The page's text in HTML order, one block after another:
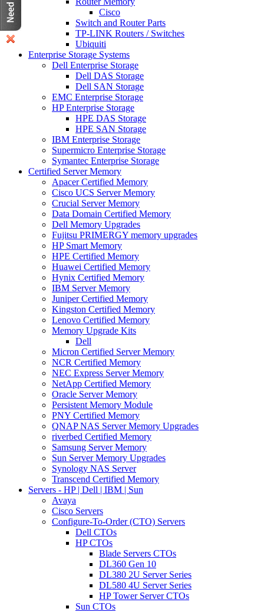
Cisco
Switch and Router Parts
TP-LINK Routers / Switches
Ubiquiti
Enterprise Storage Systems
Dell Enterprise Storage
Dell DAS Storage
Dell SAN Storage
EMC Enterprise Storage
HP Enterprise Storage
HPE DAS Storage
HPE SAN Storage
IBM Enterprise Storage
Supermicro Enterprise Storage
Symantec Enterprise Storage
Certified Server Memory
Apacer Certified Memory
Cisco UCS Server Memory
Crucial Server Memory
Data Domain Certified Memory
Dell Memory Upgrades
Fujitsu PRIMERGY memory upgrades
HP Smart Memory
HPE Certified Memory
Huawei Certified Memory
Hynix Certified Memory
IBM Server Memory
Juniper Certified Memory
Kingston Certified Memory
Lenovo Certified Memory
Memory Upgrade Kits
Dell
Micron Certified Server Memory
NCR Certified Memory
NEC Express Server Memory
NetApp Certified Memory
Oracle Server Memory
Persistent Memory Module
PNY Certified Memory
QNAP NAS Server Memory Upgrades
riverbed Certified Memory
Samsung Server Memory
Sun Server Memory Upgrades
Synology NAS Server
Transcend Certified Memory
Servers - HP | Dell | IBM | Sun
Avaya
Cisco Servers
Configure-To-Order (CTO) Servers
Dell CTOs
HP CTOs
Blade Servers CTOs
DL360 Gen 10
DL380 2U Server Series
DL580 4U Server Series
HP Tower Server CTOs
Sun CTOs